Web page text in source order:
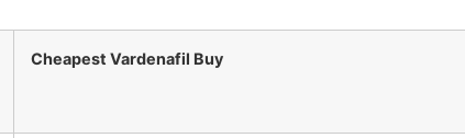
Cheapest Vardenafil Buy